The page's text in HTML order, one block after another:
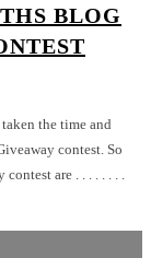
BLOG
the time and
contest. So
are . . . . . . . .